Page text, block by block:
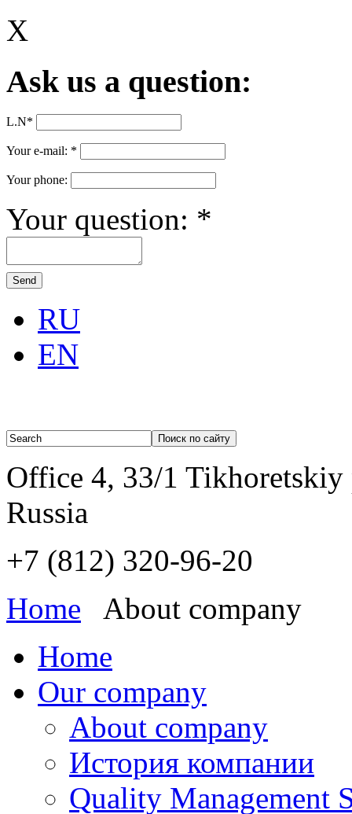
X
Ask us a question:
L.N*
Your e-mail: *
Your phone:
Your question: *
RU
EN
Office 4, 33/1 Tikhoretskiy
Russia
+7 (812) 320-96-20
Home
About company
Home
Our company
About company
История компании
Quality Management